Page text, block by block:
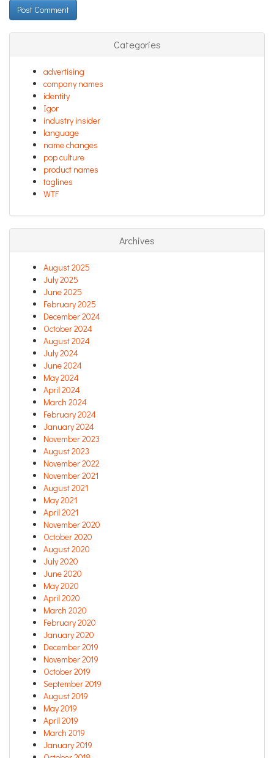
Categories
advertising
company names
identity
Igor
industry insider
language
name changes
pop culture
product names
taglines
WTF
Archives
August 2025
July 2025
June 2025
February 2025
December 2024
October 2024
August 2024
July 2024
June 2024
May 2024
April 2024
March 2024
February 2024
January 2024
November 2023
August 2023
November 2022
November 2021
August 2021
May 2021
April 2021
November 2020
October 2020
August 2020
July 2020
June 2020
May 2020
April 2020
March 2020
February 2020
January 2020
December 2019
November 2019
October 2019
September 2019
August 2019
May 2019
April 2019
March 2019
January 2019